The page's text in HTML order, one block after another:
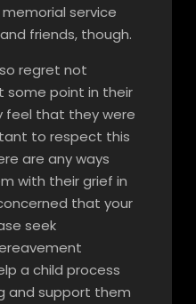
service
friends, though.
regret not
some point in their
feel that they were
to respect this
are any ways
with their grief in
that your
seek
a child process
and support them